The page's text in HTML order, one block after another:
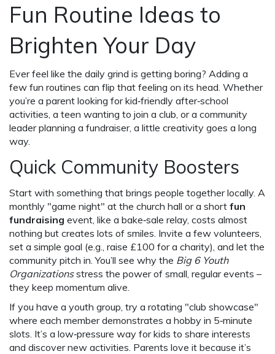
Fun Routine Ideas to
Brighten Your Day
Ever feel like the daily grind is getting boring? Adding a
few fun routines can flip that feeling on its head. Whether
you’re a parent looking for kid‑friendly after‑school
activities, a teen wanting to join a club, or a community
leader planning a fundraiser, a little creativity goes a long
way.
Quick Community Boosters
Start with something that brings people together locally. A
monthly "game night" at the church hall or a short fun
fundraising event, like a bake‑sale relay, costs almost
nothing but creates lots of smiles. Invite a few volunteers,
set a simple goal (e.g., raise £100 for a charity), and let the
community pitch in. You’ll see why the Big 6 Youth
Organizationsstress the power of small, regular events –
they keep momentum alive.
If you have a youth group, try a rotating "club showcase"
where each member demonstrates a hobby in 5‑minute
slots. It’s a low‑pressure way for kids to share interests
and discover new activities. Parents love it because it’s